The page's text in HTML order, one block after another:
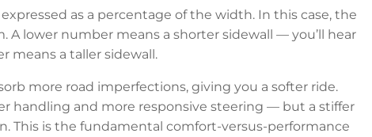
as a percentage of the width. In this case, the
A lower number means a shorter sidewall — you’ll hear
means a taller sidewall.
more road imperfections, giving you a softer ride.
handling and more responsive steering — but a stiffer
This is the fundamental comfort-versus-performance